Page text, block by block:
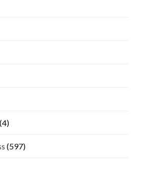
(4)
(597)